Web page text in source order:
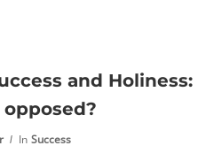
and Holiness:
In Success